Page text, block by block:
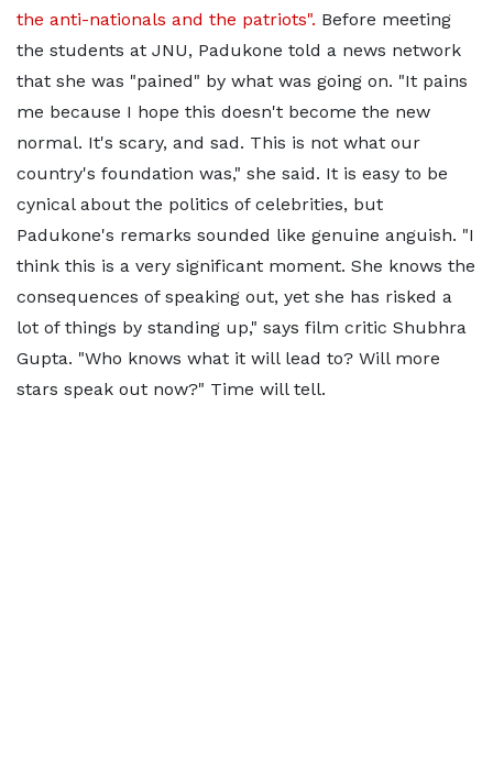
the anti-nationals and the patriots". Before meeting
the students at JNU, Padukone told a news network
that she was "pained" by what was going on. "It pains
me because I hope this doesn't become the new
normal. It's scary, and sad. This is not what our
country's foundation was," she said. It is easy to be
cynical about the politics of celebrities, but
Padukone's remarks sounded like genuine anguish. "I
think this is a very significant moment. She knows the
consequences of speaking out, yet she has risked a
lot of things by standing up," says film critic Shubhra
Gupta. "Who knows what it will lead to? Will more
stars speak out now?" Time will tell.